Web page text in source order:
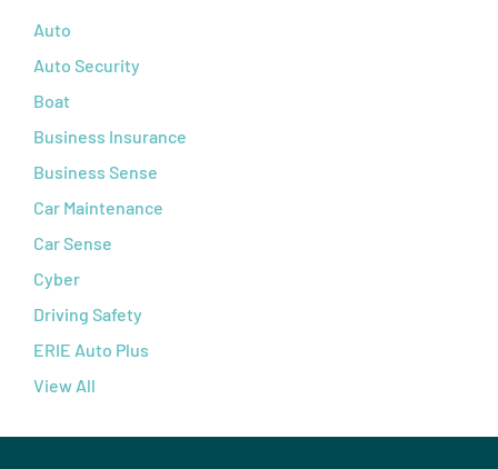
Auto
Auto Security
Boat
Business Insurance
Business Sense
Car Maintenance
Car Sense
Cyber
Driving Safety
ERIE Auto Plus
View All